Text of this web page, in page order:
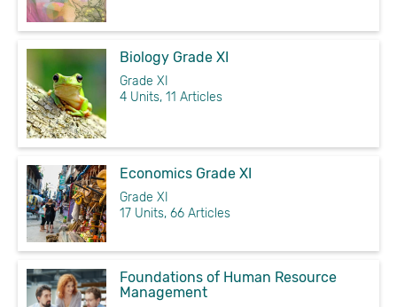
Biology Grade XI
Grade XI
4 Units, 11 Articles
Economics Grade XI
Grade XI
17 Units, 66 Articles
Foundations of Human Resource
Management